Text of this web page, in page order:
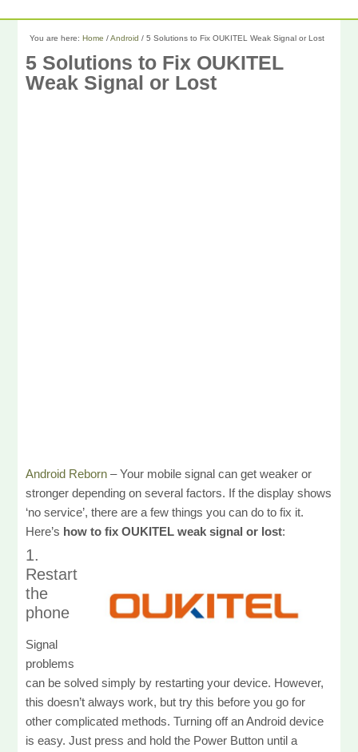
You are here:Home / Android / 5 Solutions to Fix OUKITEL Weak Signal or Lost
5 Solutions to Fix OUKITEL
Weak Signal or Lost
Android Reborn – Your mobile signal can get weaker or
stronger depending on several factors. If the display shows
‘no service’, there are a few things you can do to fix it.
Here’s how to fix OUKITEL weak signal or lost:
1.
Restart
the
phone
Signal
problems
can be solved simply by restarting your device. However,
this doesn’t always work, but try this before you go for
other complicated methods. Turning off an Android device
is easy. Just press and hold the Power Button until a